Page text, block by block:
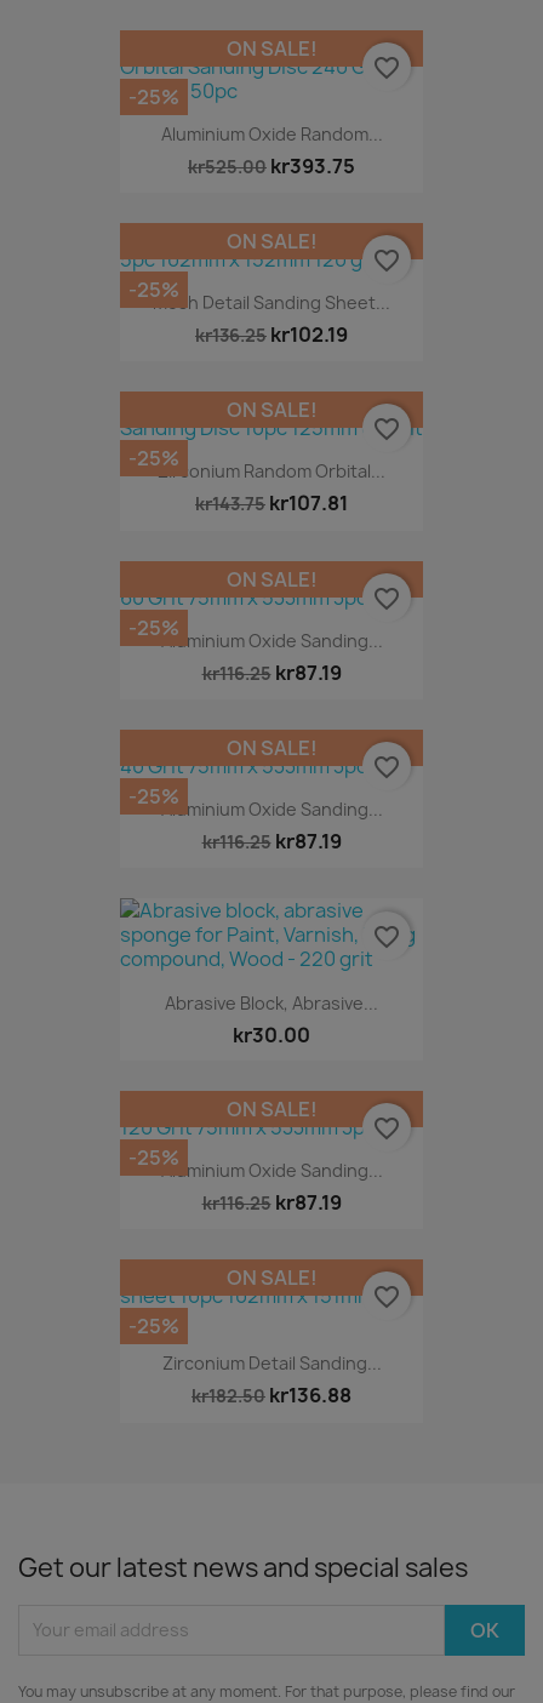
Aluminium Oxide Random...
kr525.00 kr393.75
ON SALE!
-25%
favorite_border
Mesh Detail Sanding Sheet...
kr136.25 kr102.19
ON SALE!
-25%
favorite_border
Zirconium Random Orbital...
kr143.75 kr107.81
ON SALE!
-25%
favorite_border
Aluminium Oxide Sanding...
kr116.25 kr87.19
ON SALE!
-25%
favorite_border
Aluminium Oxide Sanding...
kr116.25 kr87.19
ON SALE!
-25%
favorite_border
Abrasive Block, Abrasive...
kr30.00
favorite_border
Aluminium Oxide Sanding...
kr116.25 kr87.19
ON SALE!
-25%
favorite_border
Zirconium Detail Sanding...
kr182.50 kr136.88
ON SALE!
-25%
favorite_border
Get our latest news and special sales
You may unsubscribe at any moment. For that purpose, please find our